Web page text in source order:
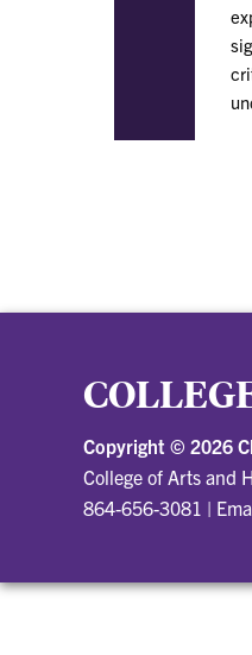
Copyright © 2026
College of Arts and
864-656-3081 |